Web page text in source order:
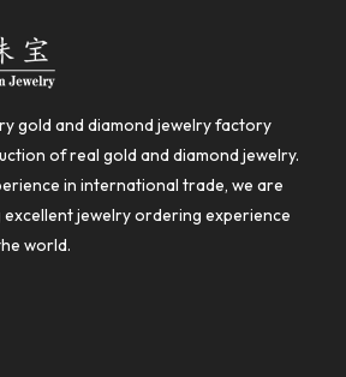
gold and diamond jewelry factory
of real gold and diamond jewelry.
in international trade, we are
jewelry ordering experience
world.